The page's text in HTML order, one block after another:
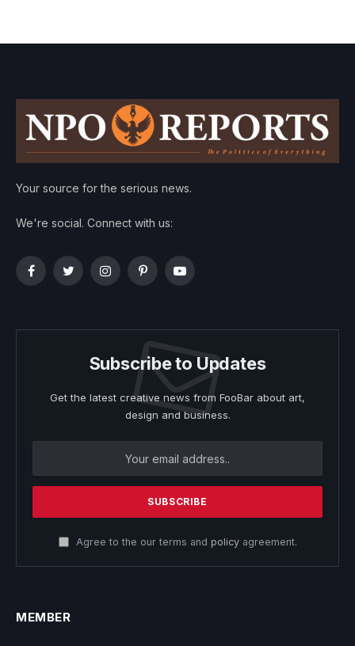
Your source for the serious news.
We're social. Connect with us:
FacebookTwitterInstagramPinterestYouTube
Subscribe to Updates
Get the latest creative news from FooBar about art,
design and business.
Agree to the our terms and policyagreement.
MEMBER